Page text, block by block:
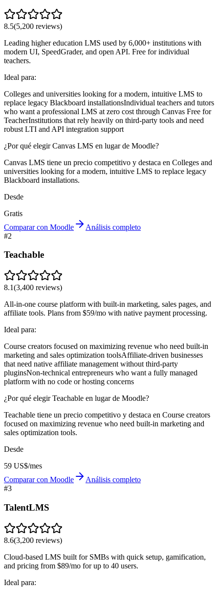
8.5(5,200 reviews)
Leading higher education LMS used by 6,000+ institutions with
modern UI, SpeedGrader, and open API. Free for individual
teachers.
Ideal para:
Colleges and universities looking for a modern, intuitive LMS to
replace legacy Blackboard installationsIndividual teachers and tutors
who want a professional LMS at zero cost through Canvas Free for
TeacherInstitutions that rely heavily on third-party tools and need
robust LTI and API integration support
¿Por qué elegir Canvas LMS en lugar de Moodle?
Canvas LMS tiene un precio competitivo y destaca en Colleges and
universities looking for a modern, intuitive LMS to replace legacy
Blackboard installations.
Desde
Gratis
Comparar con Moodle
Análisis completo
#2
Teachable
8.1(3,400 reviews)
All-in-one course platform with built-in marketing, sales pages, and
affiliate tools. Plans from $59/mo with native payment processing.
Ideal para:
Course creators focused on maximizing revenue who need built-in
marketing and sales optimization toolsAffiliate-driven businesses
that need native affiliate management without third-party
pluginsNon-technical entrepreneurs who want a fully managed
platform with no code or hosting concerns
¿Por qué elegir Teachable en lugar de Moodle?
Teachable tiene un precio competitivo y destaca en Course creators
focused on maximizing revenue who need built-in marketing and
sales optimization tools.
Desde
59 US$/mes
Comparar con Moodle
Análisis completo
#3
TalentLMS
8.6(3,200 reviews)
Cloud-based LMS built for SMBs with quick setup, gamification,
and pricing from $89/mo for up to 40 users.
Ideal para: